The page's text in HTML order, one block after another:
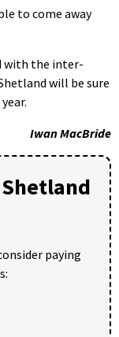
to come away
with the inter-
will be sure
Iwan MacBride
paying